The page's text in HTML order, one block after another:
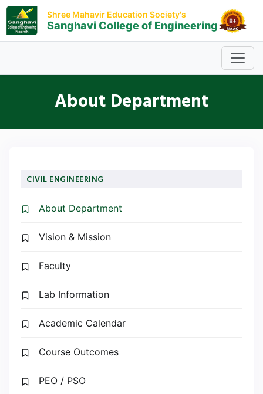
Shree Mahavir Education Society's
Sanghavi College of Engineering
About Department
CIVIL ENGINEERING
About Department
Vision & Mission
Faculty
Lab Information
Academic Calendar
Course Outcomes
PEO / PSO